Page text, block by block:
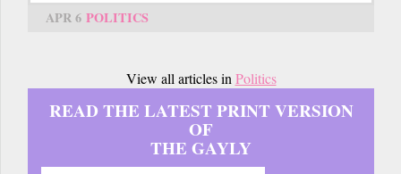
APR 6 POLITICS
View all articles in Politics
READ THE LATEST PRINT VERSION
OF
THE GAYLY